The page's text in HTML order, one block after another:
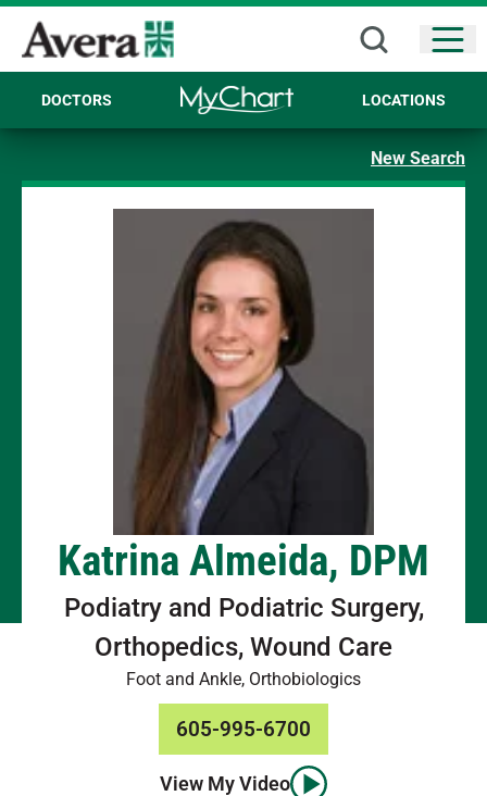
DOCTORS LOCATIONS
New Search
Katrina Almeida, DPM
Podiatry and Podiatric Surgery,
Orthopedics, Wound Care
Foot and Ankle, Orthobiologics
605-995-6700
View My Video